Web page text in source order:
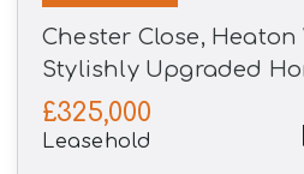
Chester Close, Heaton
Stylishly Upgraded
£325,000
Leasehold